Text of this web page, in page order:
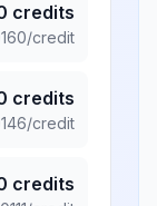
credits
/credit
credits
/credit
credits